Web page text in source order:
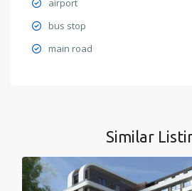
airport
bus stop
main road
Similar